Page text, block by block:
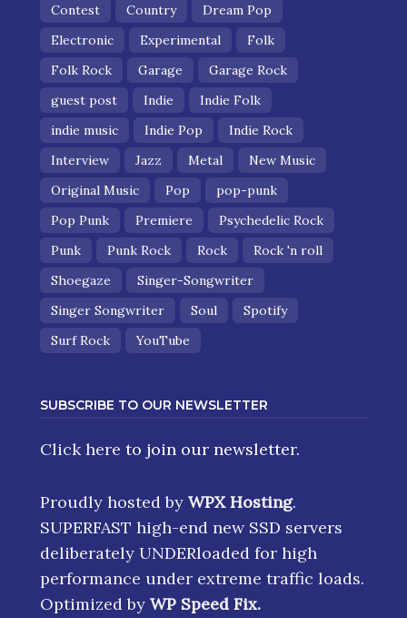
Contest
Country
Dream Pop
Electronic
Experimental
Folk
Folk Rock
Garage
Garage Rock
guest post
Indie
Indie Folk
indie music
Indie Pop
Indie Rock
Interview
Jazz Metal
New Music
Original Music
Pop
pop-punk
Pop Punk
Premiere
Psychedelic Rock
Punk
Punk Rock Rock
Rock 'n roll
Shoegaze
Singer-Songwriter
Singer Songwriter
Soul
Spotify
Surf Rock
YouTube
SUBSCRIBE TO OUR NEWSLETTER
Click here to join our newsletter.
Proudly hosted by WPX Hosting.
SUPERFAST high-end new SSD servers
deliberately UNDERloaded for high
performance under extreme traffic loads.
Optimized by WP Speed Fix.